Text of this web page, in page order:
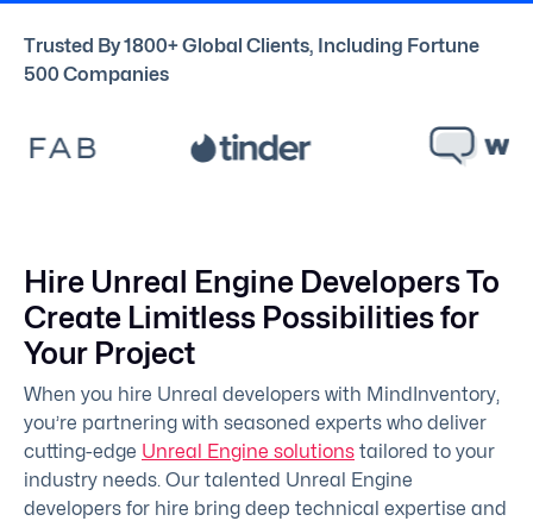
Trusted By 1800+ Global Clients, Including Fortune
500 Companies
Hire Unreal Engine Developers To
Create Limitless Possibilities for
Your Project
When you hire Unreal developers with MindInventory,
you’re partnering with seasoned experts who deliver
cutting-edge Unreal Engine solutions tailored to your
industry needs. Our talented Unreal Engine
developers for hire bring deep technical expertise and